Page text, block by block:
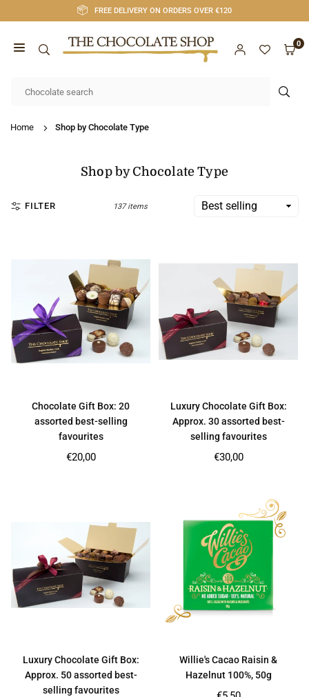
to
FREE DELIVERY ON ORDERS OVER €120
SHOP
0
Home Shop by Chocolate Type
Shop by Chocolate Type
FILTER 137 items
Chocolate Gift Box: 20
assorted best-selling
favourites
Regular
€20,00
Luxury Chocolate Gift Box:
Approx. 30 assorted best-
selling favourites
Regular
€30,00
Luxury Chocolate Gift Box:
Approx. 50 assorted best-
selling favourites
Willie's Cacao Raisin &
Hazelnut 100%, 50g
Regular